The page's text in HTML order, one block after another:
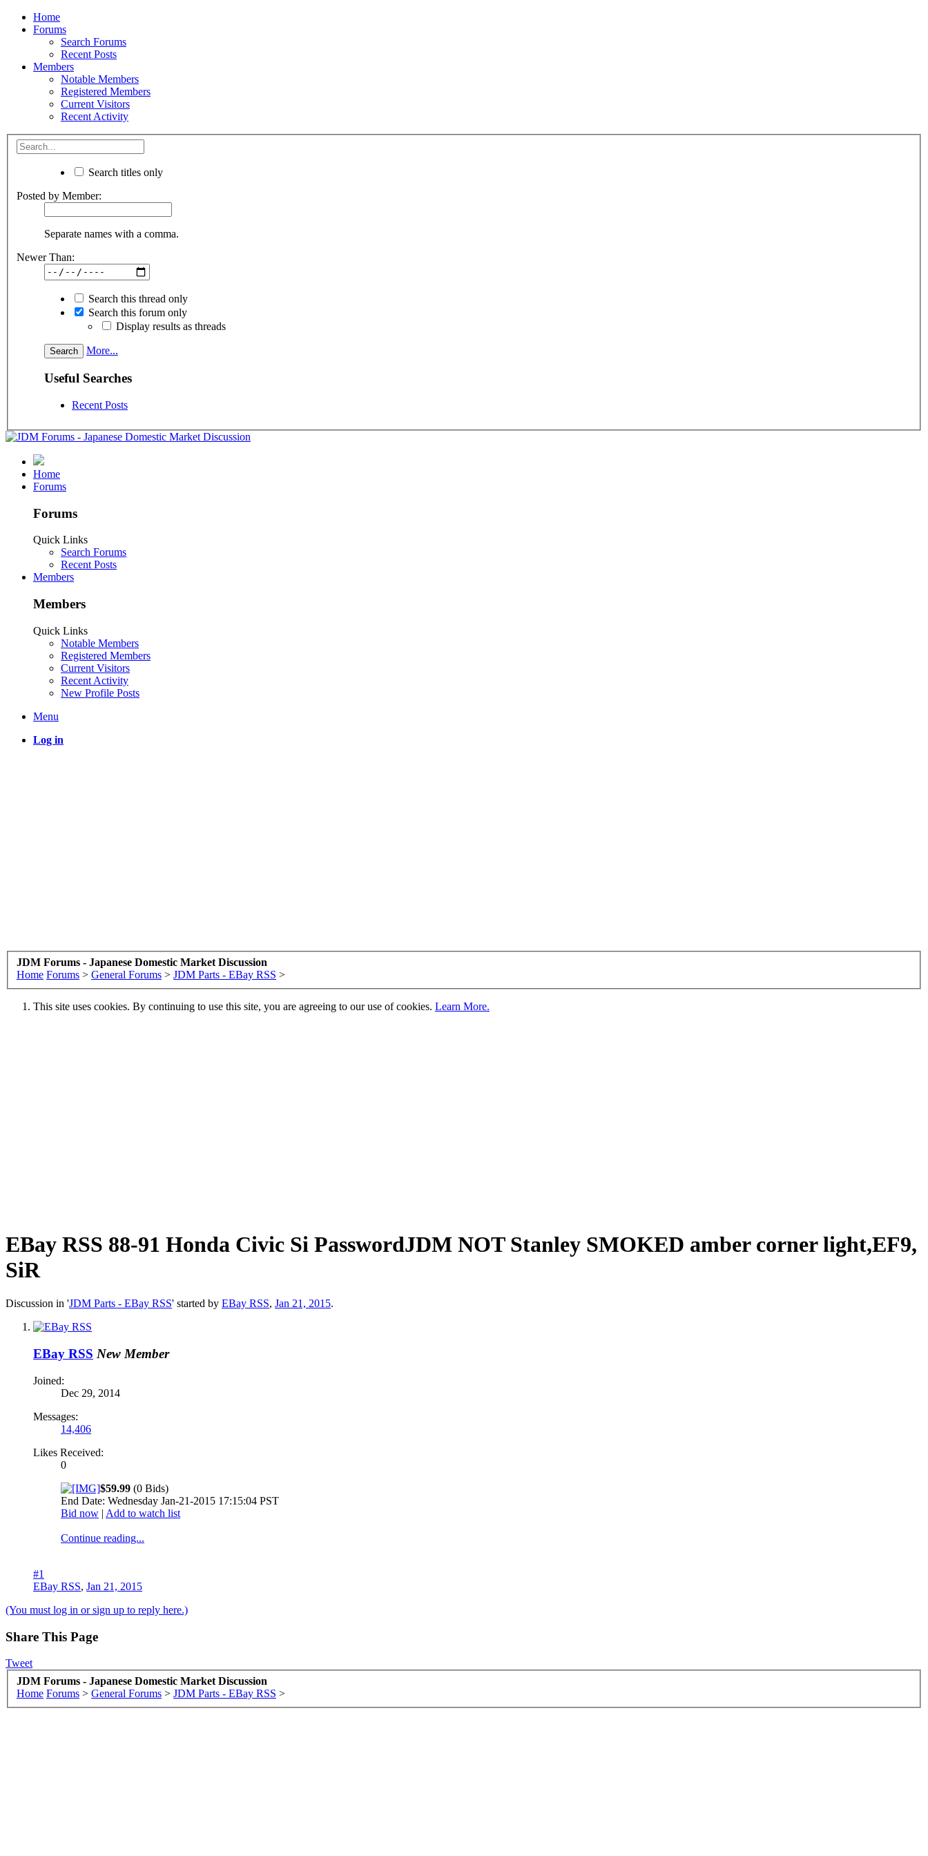
Home
Forums
Search Forums
Recent Posts
Members
Notable Members
Registered Members
Current Visitors
Recent Activity
Search titles only
Posted by Member:
Separate names with a comma.
Newer Than:
Search this thread only
Search this forum only
Display results as threads
More...
Useful Searches
Recent Posts
Home
Forums
Forums
Quick Links
Search Forums
Recent Posts
Members
Members
Quick Links
Notable Members
Registered Members
Current Visitors
Recent Activity
New Profile Posts
Menu
Log in
JDM Forums - Japanese Domestic Market Discussion
Home Forums > General Forums > JDM Parts - EBay RSS >
This site uses cookies. By continuing to use this site, you are agreeing to our use of cookies. Learn More.
EBay RSS 88-91 Honda Civic Si PasswordJDM NOT Stanley SMOKED amber corner light,EF9,
SiR
Discussion in 'JDM Parts - EBay RSS' started by EBay RSS, Jan 21, 2015.
EBay RSS New Member
Joined:
Dec 29, 2014
Messages:
14,406
Likes Received:
0
$59.99 (0 Bids)
End Date: Wednesday Jan-21-2015 17:15:04 PST
Bid now | Add to watch list
Continue reading...
#1
EBay RSS, Jan 21, 2015
(You must log in or sign up to reply here.)
Share This Page
Tweet
JDM Forums - Japanese Domestic Market Discussion
Home Forums > General Forums > JDM Parts - EBay RSS >